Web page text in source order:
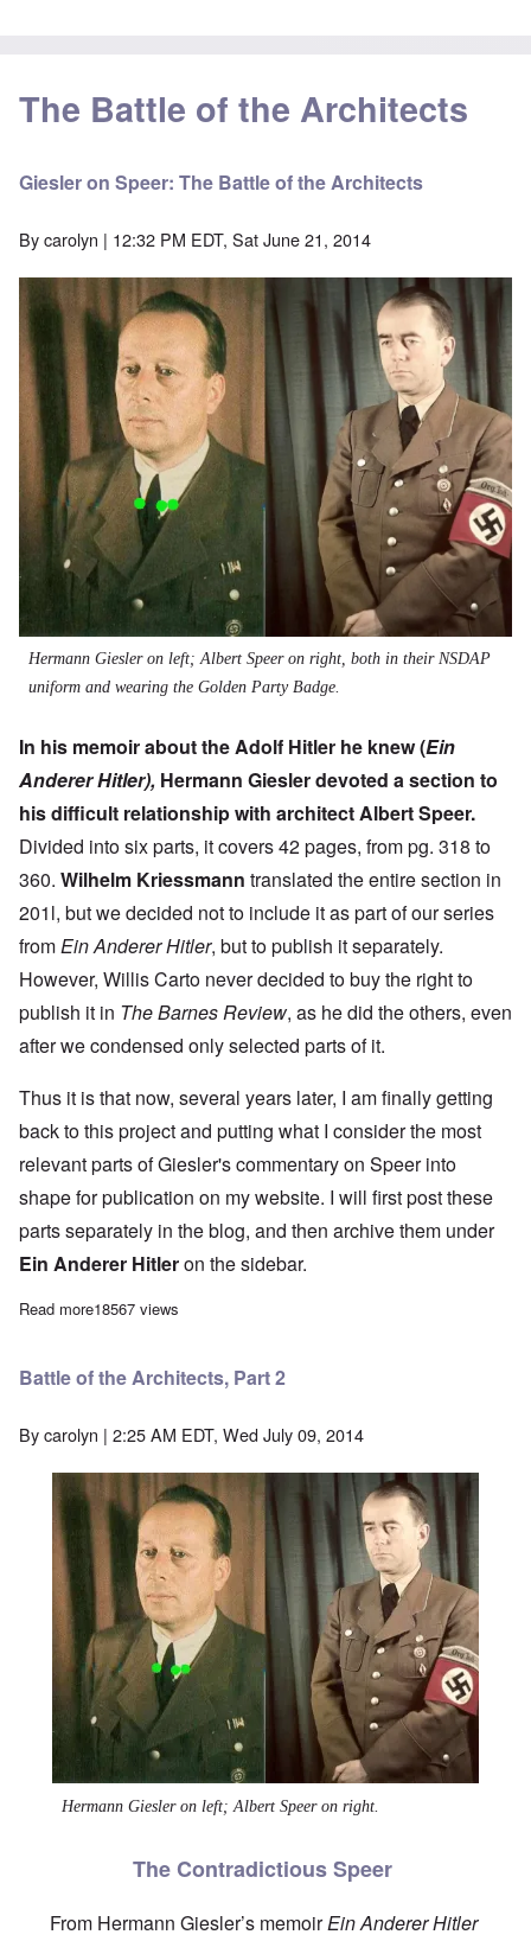
The Battle of the Architects
Giesler on Speer: The Battle of the Architects
Bycarolyn | 12:32 PM EDT, Sat June 21, 2014
Image
Hermann Giesler on left; Albert Speer on right, both in their NSDAP
uniform and wearing the Golden Party Badge.
In his memoir about the Adolf Hitler he knew (Ein
Anderer Hitler), Hermann Giesler devoted a section to
his difficult relationship with architect Albert Speer.
Divided into six parts, it covers 42 pages, from pg. 318 to
360. Wilhelm Kriessmann translated the entire section in
201l, but we decided not to include it as part of our series
fromEin Anderer Hitler, but to publish it separately.
However, Willis Carto never decided to buy the right to
publish it in The Barnes Review, as he did the others, even
after we condensed only selected parts of it.
Thus it is that now, several years later, I am finally getting
back to this project and putting what I consider the most
relevant parts of Giesler's commentary on Speer into
shape for publication on my website. I will first post these
parts separately in the blog, and then archive them under
Ein Anderer Hitleron the sidebar.
Read moreabout Giesler on Speer: The Battle of the Architects
18567 views
Battle of the Architects, Part 2
Bycarolyn | 2:25 AM EDT, Wed July 09, 2014
Image
Hermann Giesler on left; Albert Speer on right.
The Contradictious Speer
From Hermann Giesler’s memoirEin Anderer Hitler